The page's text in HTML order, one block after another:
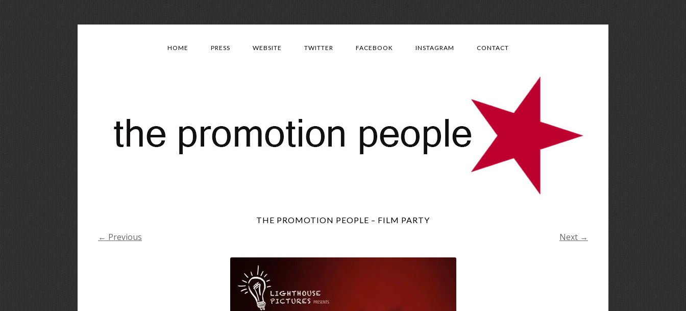
HOME PRESS WEBSITE TWITTER FACEBOOK INSTAGRAM CONTACT
THE PROMOTION PEOPLE – FILM PARTY
← Previous Next →